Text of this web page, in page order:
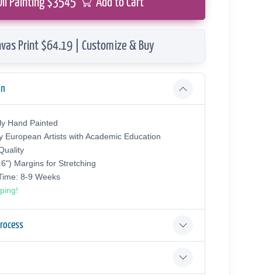
Print $64.19 | Customize & Buy
Hand Painted
European Аrtists with Academic Education
Margins for Stretching
8-9 Weeks